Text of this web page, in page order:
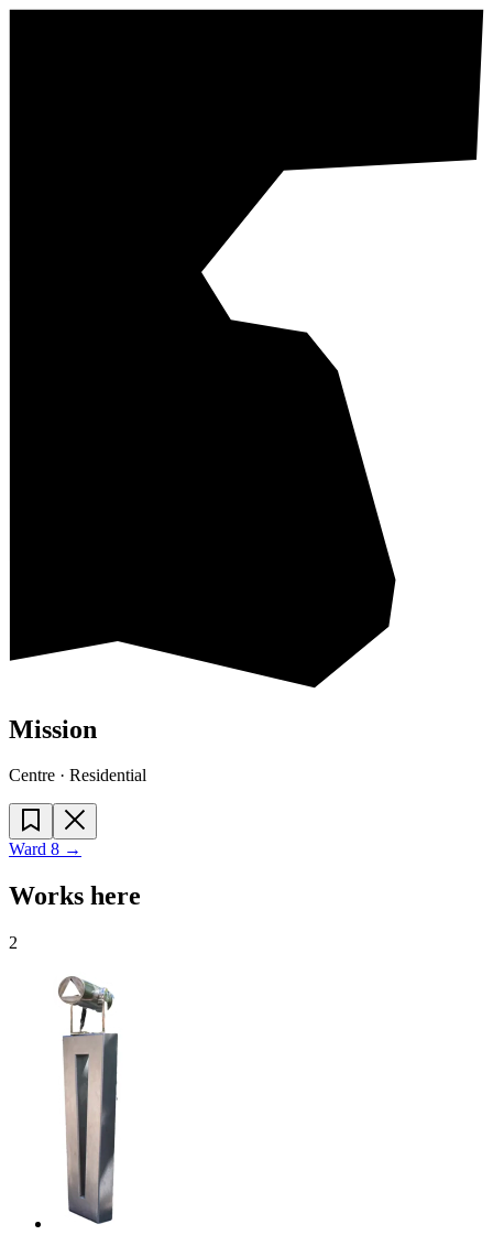
Mission
Centre · Residential
Ward 8 →
Works here
2